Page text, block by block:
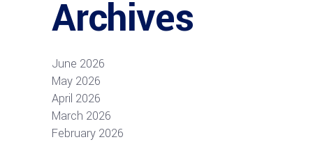
Archives
June 2026
May 2026
April 2026
March 2026
February 2026